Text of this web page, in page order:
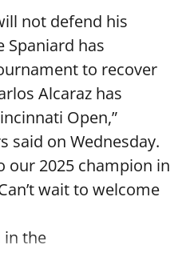
not defend his
Spaniard has
to recover
Alcaraz has
Open,”
said on Wednesday.
our 2025 champion in
wait to welcome
in the